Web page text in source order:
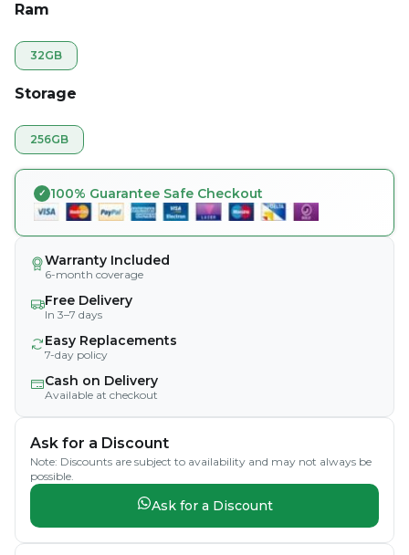
Ram
32GB
Storage
256GB
100% Guarantee Safe Checkout
Warranty Included
6-month coverage
Free Delivery
In 3–7 days
Easy Replacements
7-day policy
Cash on Delivery
Available at checkout
Ask for a Discount
Note: Discounts are subject to availability and may not always be
possible.
Ask for a Discount